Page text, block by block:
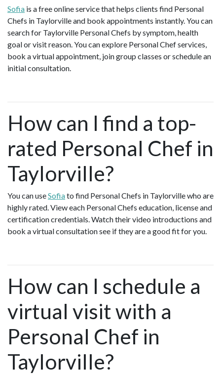
Sofia is a free online service that helps clients find Personal
Chefs in Taylorville and book appointments instantly. You can
search for Taylorville Personal Chefs by symptom, health
goal or visit reason. You can explore Personal Chef services,
book a virtual appointment, join group classes or schedule an
initial consultation.
How can I find a top-
rated Personal Chef in
Taylorville?
You can useSofiato find Personal Chefs in Taylorville who are
highly rated. View each Personal Chefs education, license and
certification credentials. Watch their video introductions and
book a virtual consultation see if they are a good fit for you.
How can I schedule a
virtual visit with a
Personal Chef in
Taylorville?